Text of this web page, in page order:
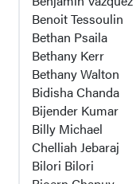
Benoit Tessoulin
Bethan Psaila
Bethany Kerr
Bethany Walton
Bidisha Chanda
Bijender Kumar
Billy Michael
Chelliah Jebaraj
Bilori Bilori